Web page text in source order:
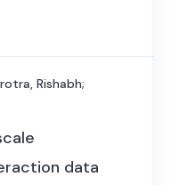
Rishabh;
data